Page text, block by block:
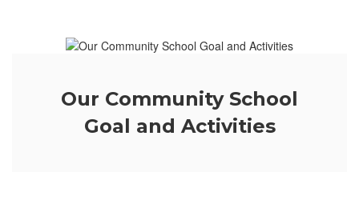
Our Community School
Goal and Activities